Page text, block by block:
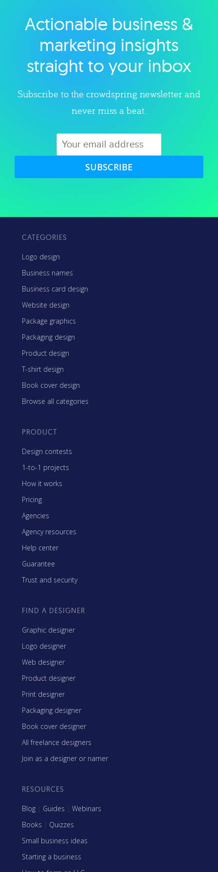
Explore category
Actionable business &
marketing insights
straight to your inbox
Subscribe to the crowdspring newsletter and
never miss a beat.
SUBSCRIBE
CATEGORIES
Logo design
Business names
Business card design
Website design
Package graphics
Packaging design
Product design
T-shirt design
Book cover design
Browse all categories
PRODUCT
Design contests
1-to-1 projects
How it works
Pricing
Agencies
Agency resources
Help center
Guarantee
Trust and security
FIND A DESIGNER
Graphic designer
Logo designer
Web designer
Product designer
Print designer
Packaging designer
Book cover designer
All freelance designers
Join as a designer or namer
RESOURCES
Blog | Guides | Webinars
Books | Quizzes
Small business ideas
Starting a business